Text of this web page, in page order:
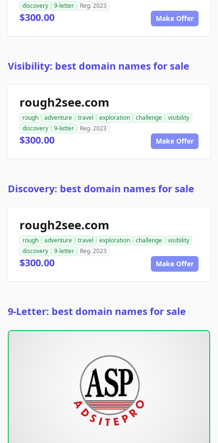
discovery
9-letter Reg. 2023
$300.00 Make Offer
Visibility: best domain names for sale
rough2see.com
rough adventure travel exploration challenge
visibility
discovery
9-letter Reg. 2023
$300.00 Make Offer
Discovery: best domain names for sale
rough2see.com
rough adventure travel exploration challenge
visibility
discovery
9-letter Reg. 2023
$300.00 Make Offer
9-Letter: best domain names for sale